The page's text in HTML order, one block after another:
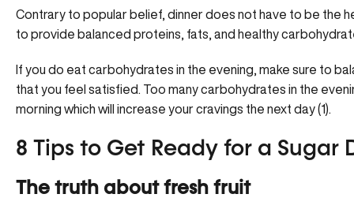
Contrary to popular belief, dinner does not have to be the
to provide balanced proteins, fats, and healthy
If you do eat carbohydrates in the evening, make sure to
that you feel satisfied. Too many carbohydrates in the
morning which will increase your cravings the next day (1).
8 Tips to Get Ready for a Sugar
The truth about fresh fruit